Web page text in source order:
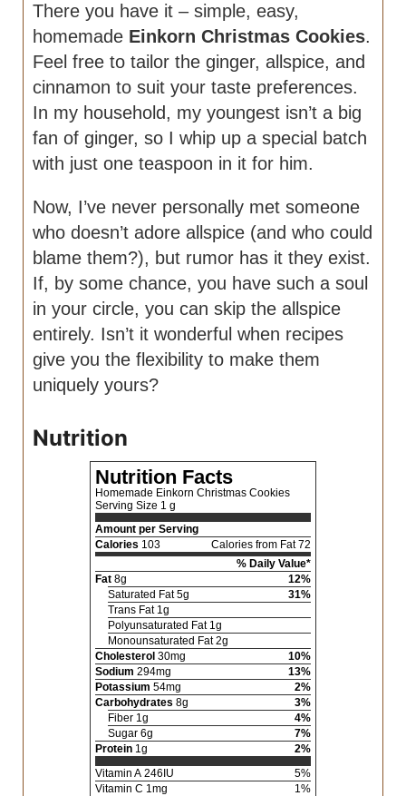
There you have it – simple, easy,
homemade Einkorn Christmas Cookies.
Feel free to tailor the ginger, allspice, and
cinnamon to suit your taste preferences.
In my household, my youngest isn’t a big
fan of ginger, so I whip up a special batch
with just one teaspoon in it for him.
Now, I’ve never personally met someone
who doesn’t adore allspice (and who could
blame them?), but rumor has it they exist.
If, by some chance, you have such a soul
in your circle, you can skip the allspice
entirely. Isn’t it wonderful when recipes
give you the flexibility to make them
uniquely yours?
Nutrition
Nutrition Facts
Homemade Einkorn Christmas Cookies
Serving Size 1 g
Amount per Serving
Calories 103
Calories from Fat 72
% Daily Value*
Fat 8g 12%
Saturated Fat 5g 31%
Trans Fat 1g
Polyunsaturated Fat 1g
Monounsaturated Fat 2g
Cholesterol 30mg 10%
Sodium 294mg 13%
Potassium 54mg 2%
Carbohydrates 8g 3%
Fiber 1g 4%
Sugar 6g 7%
Protein 1g 2%
Vitamin A 246 IU 5%
Vitamin C 1mg 1%